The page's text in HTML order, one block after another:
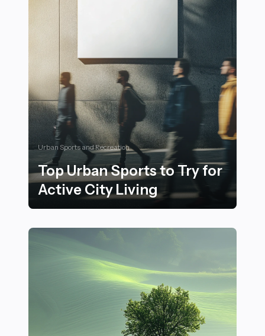
Urban Sports and Recreation
Top Urban Sports to Try for
Active City Living